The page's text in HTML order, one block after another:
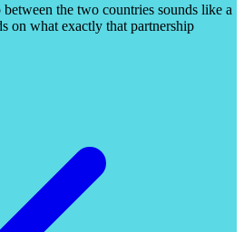
the two countries sounds like a
on what exactly that partnership